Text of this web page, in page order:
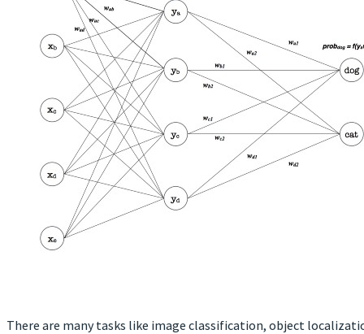
There are many tasks like image classification, object